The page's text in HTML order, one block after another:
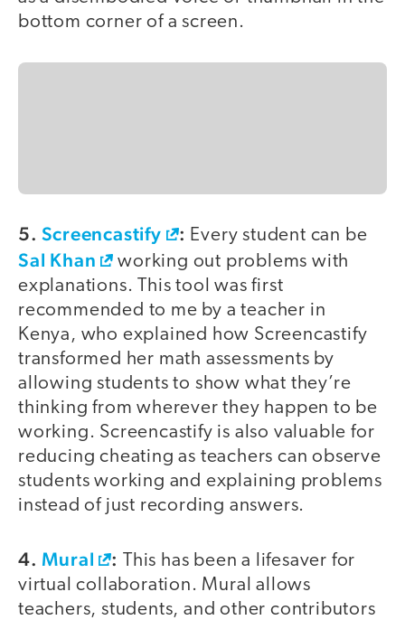
bottom corner of a screen.
5.Screencastify : Every student can be
Sal Khan
working out problems with
explanations. This tool was first
recommended to me by a teacher in
Kenya, who explained how Screencastify
transformed her math assessments by
allowing students to show what they’re
thinking from wherever they happen to be
working. Screencastify is also valuable for
reducing cheating as teachers can observe
students working and explaining problems
instead of just recording answers.
4. Mural :
This has been a lifesaver for
virtual collaboration. Mural allows
teachers, students, and other contributors